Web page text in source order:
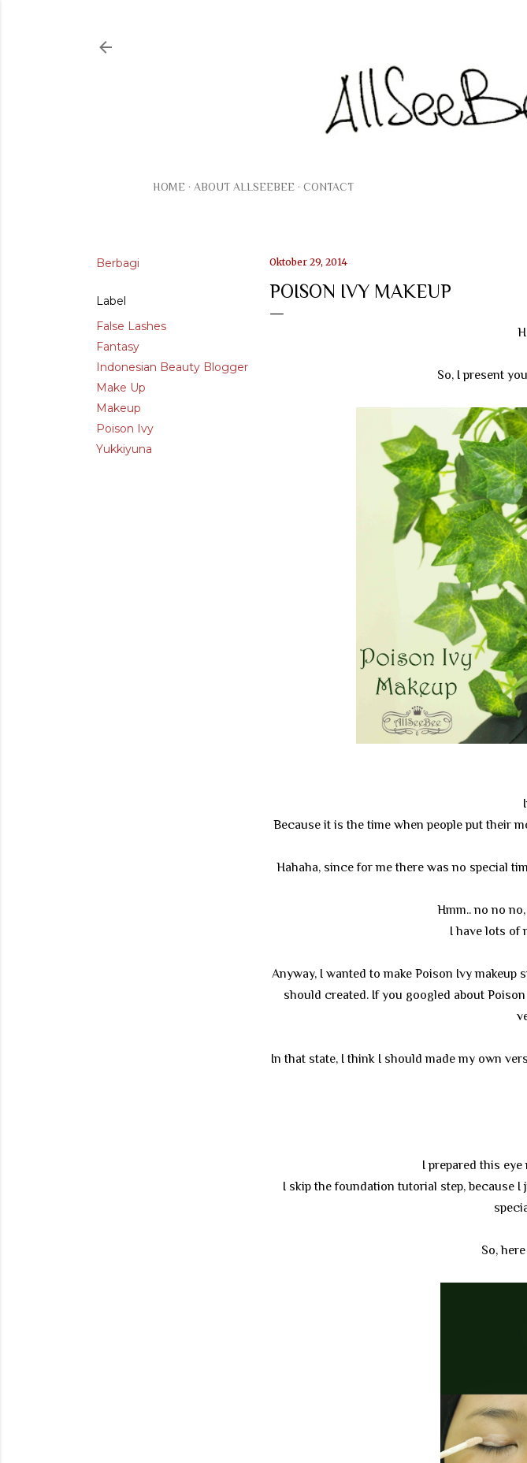
HOME ABOUT ALLSEEBEE CONTACT
Berbagi
Label
False Lashes
Fantasy
Indonesian Beauty Blogger
Make Up
Makeup
Poison Ivy
Yukkiyuna
Oktober 29, 2014
POISON IVY MAKEUP
So, I present
Because it is the time when people put their
Hahaha, since for me there was no special
Hmm.. no no
I have lots of
Anyway, I wanted to make Poison Ivy
should created. If you googled about
In that state, I think I should made my own
I prepared this
I skip the foundation tutorial step, because
So,